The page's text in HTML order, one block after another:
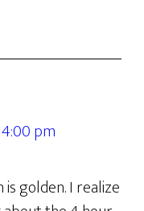
pm
golden. I realize